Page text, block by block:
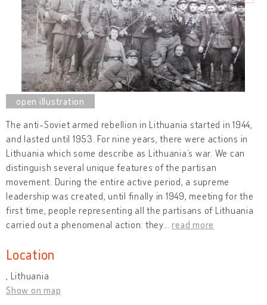
The anti-Soviet armed rebellion in Lithuania started in 1944,
and lasted until 1953. For nine years, there were actions in
Lithuania which some describe as Lithuania’s war. We can
distinguish several unique features of the partisan
movement. During the entire active period, a supreme
leadership was created, until finally in 1949, meeting for the
first time, people representing all the partisans of Lithuania
carried out a phenomenal action: they …read more
Location
, Lithuania
Show on map